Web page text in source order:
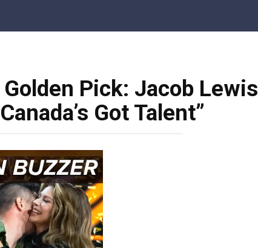
Golden Pick: Jacob Lewis
Got Talent”